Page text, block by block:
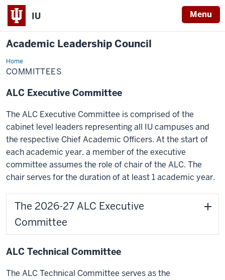
IU Menu
Academic Leadership Council
HomeCommittees
COMMITTEES
ALC Executive Committee
The ALC Executive Committee is comprised of the
cabinet level leaders representing all IU campuses and
the respective Chief Academic Officers. At the start of
each academic year, a member of the executive
committee assumes the role of chair of the ALC. The
chair serves for the duration of at least 1 academic year.
The 2026-27 ALC Executive
Committee
ALC Technical Committee
The ALC Technical Committee serves as the